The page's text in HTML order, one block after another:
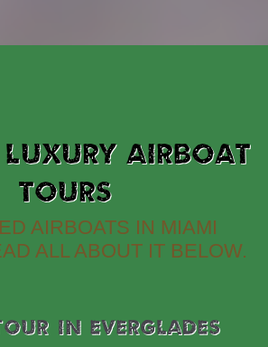
AIRBOAT
TOURS
AIRBOATS IN MIAMI
ALL ABOUT IT BELOW.
In Everglades